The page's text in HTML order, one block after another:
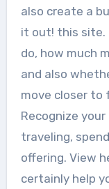
also create a
it out! this site.
do, how much
and also
move closer to
Recognize
traveling,
offering. View
certainly help